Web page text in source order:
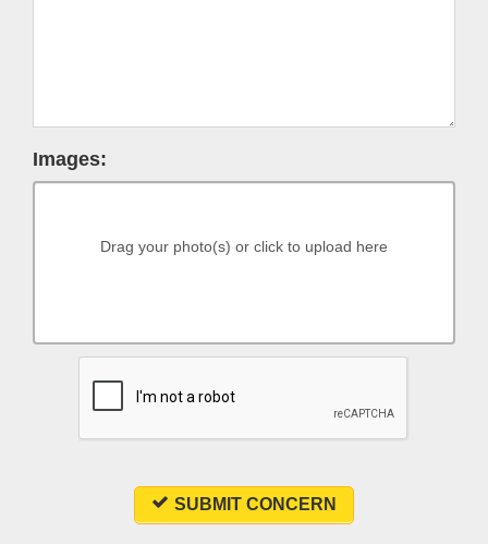
Images:
Drag your photo(s) or click to upload here
SUBMIT CONCERN